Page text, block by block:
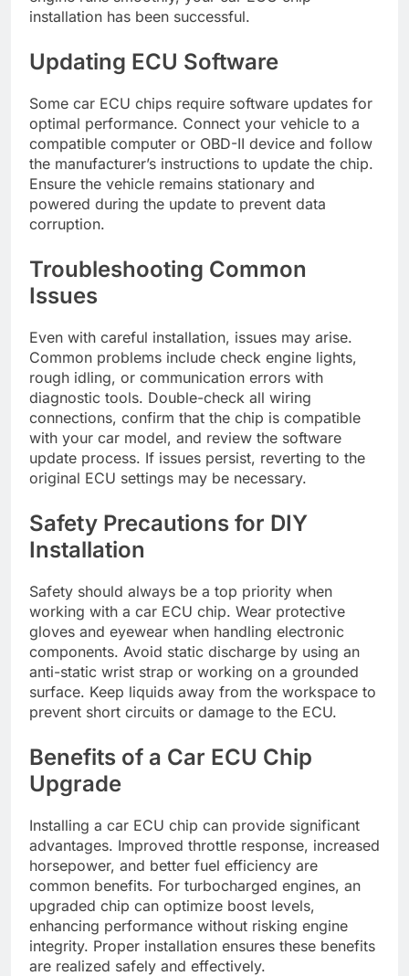
installation has been successful.
Updating ECU Software
Some car ECU chips require software updates for
optimal performance. Connect your vehicle to a
compatible computer or OBD-II device and follow
the manufacturer’s instructions to update the chip.
Ensure the vehicle remains stationary and
powered during the update to prevent data
corruption.
Troubleshooting Common
Issues
Even with careful installation, issues may arise.
Common problems include check engine lights,
rough idling, or communication errors with
diagnostic tools. Double-check all wiring
connections, confirm that the chip is compatible
with your car model, and review the software
update process. If issues persist, reverting to the
original ECU settings may be necessary.
Safety Precautions for DIY
Installation
Safety should always be a top priority when
working with a car ECU chip. Wear protective
gloves and eyewear when handling electronic
components. Avoid static discharge by using an
anti-static wrist strap or working on a grounded
surface. Keep liquids away from the workspace to
prevent short circuits or damage to the ECU.
Benefits of a Car ECU Chip
Upgrade
Installing a car ECU chip can provide significant
advantages. Improved throttle response, increased
horsepower, and better fuel efficiency are
common benefits. For turbocharged engines, an
upgraded chip can optimize boost levels,
enhancing performance without risking engine
integrity. Proper installation ensures these benefits
are realized safely and effectively.